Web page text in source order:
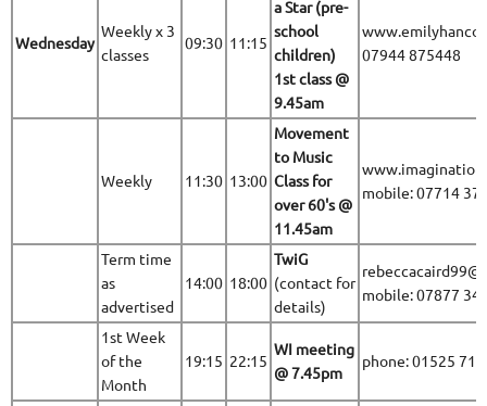
Wednesday
Weekly x 3
classes
09:30 11:15
a Star (pre-
school
children)
1st class @
9.45am
07944 875448
Weekly 11:30 13:00
Movement
to Music
Class for
over 60's @
11.45am
mobile: 07714
Term time
as
advertised
14:00 18:00
TwiG
(contact for
details)
mobile: 07877
1st Week
of the
Month
19:15 22:15
WI meeting
@7.45pm
phone: 01525